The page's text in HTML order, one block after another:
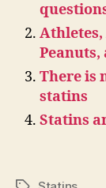
Athletes,
Peanuts,
There is
statins
Statins